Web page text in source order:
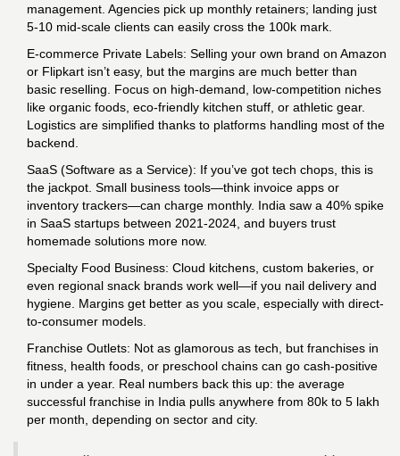
management. Agencies pick up monthly retainers; landing just
5-10 mid-scale clients can easily cross the 100k mark.
E-commerce Private Labels: Selling your own brand on Amazon
or Flipkart isn’t easy, but the margins are much better than
basic reselling. Focus on high-demand, low-competition niches
like organic foods, eco-friendly kitchen stuff, or athletic gear.
Logistics are simplified thanks to platforms handling most of the
backend.
SaaS (Software as a Service): If you’ve got tech chops, this is
the jackpot. Small business tools—think invoice apps or
inventory trackers—can charge monthly. India saw a 40% spike
in SaaS startups between 2021-2024, and buyers trust
homemade solutions more now.
Specialty Food Business: Cloud kitchens, custom bakeries, or
even regional snack brands work well—if you nail delivery and
hygiene. Margins get better as you scale, especially with direct-
to-consumer models.
Franchise Outlets: Not as glamorous as tech, but franchises in
fitness, health foods, or preschool chains can go cash-positive
in under a year. Real numbers back this up: the average
successful franchise in India pulls anywhere from 80k to 5 lakh
per month, depending on sector and city.